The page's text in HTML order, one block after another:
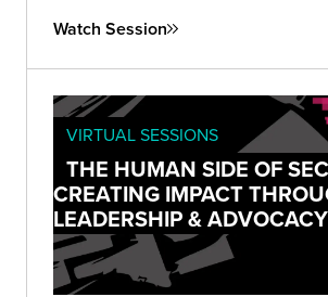
Watch Session
VIRTUAL SESSIONS
THE HUMAN SIDE OF
CREATING IMPACT
LEADERSHIP & ADVOCACY